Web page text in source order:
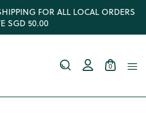
FOR ALL LOCAL ORDERS
SGD 50.00
0